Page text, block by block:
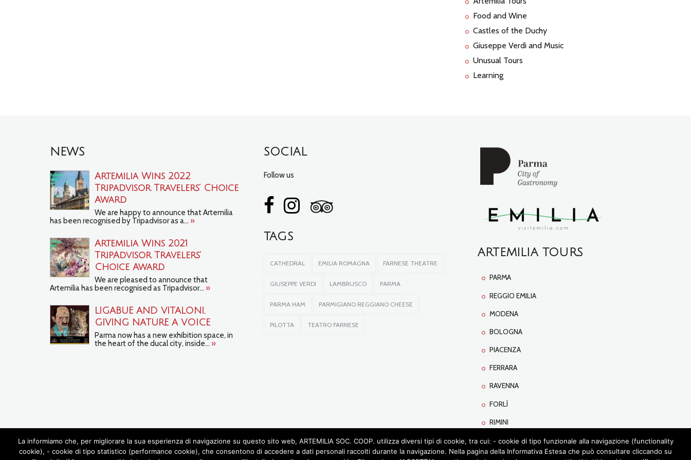
Food and Wine
Castles of the Duchy
Giuseppe Verdi and Music
Unusual Tours
Learning
NEWS
Artemilia Wins 2022
Tripadvisor Travelers’ Choice
Award
We are happy to announce that Artemilia
has been recognised by Tripadvisor as a... »
Artemilia Wins 2021
TripAdvisor Travelers’
Choice Award
We are pleased to announce that
Artemilia has been recognised as Tripadvisor... »
LIGABUE AND VITALONI.
GIVING NATURE A VOICE
Parma now has a new exhibition space, in
the heart of the ducal city, inside... »
SOCIAL
Follow us
TAGS
CATHEDRAL EMILIA ROMAGNA FARNESE THEATRE
GIUSEPPE VERDI LAMBRUSCO PARMA
PARMA HAM PARMIGIANO REGGIANO CHEESE
PILOTTA TEATRO FARNESE
ARTEMILIA TOURS
PARMA
REGGIO EMILIA
MODENA
BOLOGNA
PIACENZA
FERRARA
RAVENNA
FORLÌ
RIMINI
La informiamo che, per migliorare la sua esperienza di navigazione su questo sito web, ARTEMILIA SOC. COOP. utilizza diversi tipi di cookie, tra cui: - cookie di tipo funzionale alla navigazione (functionality
cookie), - cookie di tipo statistico (performance cookie), che consentono di accedere a dati personali raccolti durante la navigazione. Nella pagina della Informativa Estesa che può consultare cliccando su